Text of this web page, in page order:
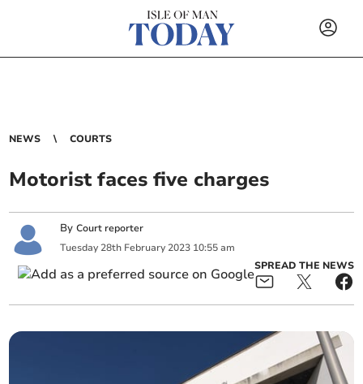
NEWS COURTS
Motorist faces five charges
ByCourt reporter
Tuesday 28th February 2023 10:55 am
SPREAD THE NEWS